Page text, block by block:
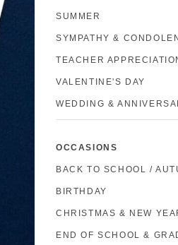
SUMMER
SYMPATHY &
TEACHER
VALENTINE'S DAY
WEDDING &
OCCASIONS
BACK TO SCHOOL /
BIRTHDAY
CHRISTMAS & NEW
END OF SCHOOL &